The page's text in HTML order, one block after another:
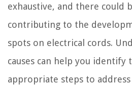
exhaustive, and there could
contributing to the
spots on electrical cords.
causes can help you identify
appropriate steps to